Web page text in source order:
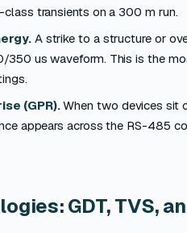
transients on a 300 m run.
A strike to a structure or
350 us waveform. This is the
(GPR).When two devices sit
appears across the RS-485
GDT, TVS,